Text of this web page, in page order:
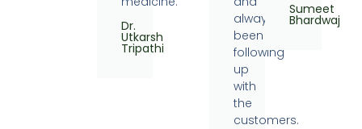
Dr.
Utkarsh
Tripathi
always
been
following
up
with
the
customers.
Sumeet
Bhardwaj